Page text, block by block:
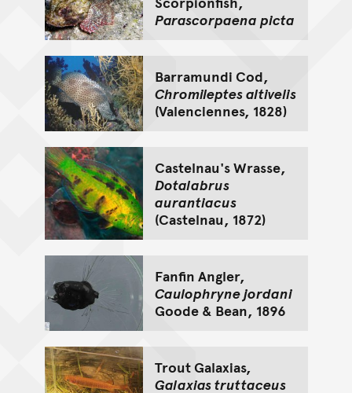
Parascorpaena picta
Barramundi Cod,
Chromileptes altivelis
(Valenciennes, 1828)
Castelnau's Wrasse,
Dotalabrus
aurantiacus
(Castelnau, 1872)
Fanfin Angler,
Caulophryne jordani
Goode & Bean, 1896
Trout Galaxias,
Galaxias truttaceus